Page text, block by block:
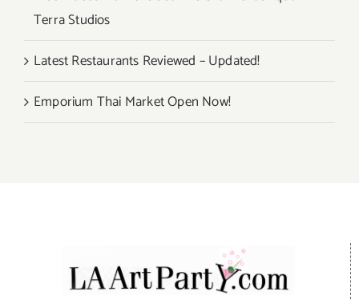
Terra Studios
Latest Restaurants Reviewed – Updated!
Emporium Thai Market Open Now!